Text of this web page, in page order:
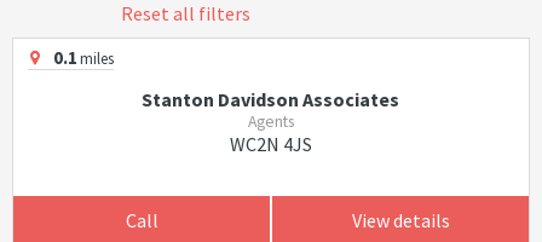
Reset all filters
0.1miles
Stanton Davidson Associates
Agents
WC2N 4JS
Call View details